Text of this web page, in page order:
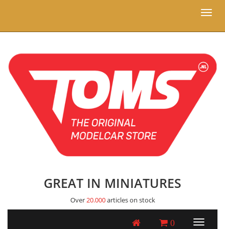
Toggle
GREAT IN MINIATURES
Over20.000articles on stock
0